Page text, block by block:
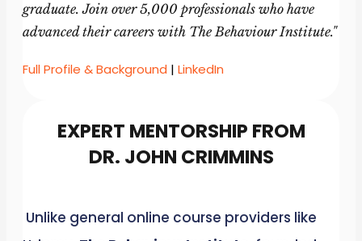
EXPERT MENTORSHIP FROM
DR. JOHN CRIMMINS
Unlike general online course providers like
graduate. Join over 5,000 professionals who have
advanced their careers with The Behaviour Institute."
Full Profile & Background |LinkedIn